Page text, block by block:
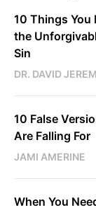
10 Things You
the
Sin
DR. DAVID
10 False
Are Falling For
JAMI AMERINE
When You